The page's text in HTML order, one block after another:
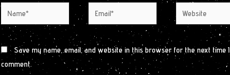
Name* Email* Website
Save my name, email, and website in this browser for the next time I
comment.